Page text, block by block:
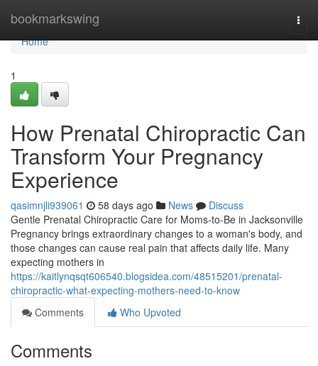
bookmarkswing
Home
Home
1
How Prenatal Chiropractic Can
Transform Your Pregnancy
Experience
qasimnjli939061 58 days ago News
Discuss
Gentle Prenatal Chiropractic Care for Moms-to-Be in Jacksonville
Pregnancy brings extraordinary changes to a woman's body, and
those changes can cause real pain that affects daily life. Many
expecting mothers in
https://kaitlynqsqt606540.blogsidea.com/48515201/prenatal-
chiropractic-what-expecting-mothers-need-to-know
Comments
Who Upvoted
Comments